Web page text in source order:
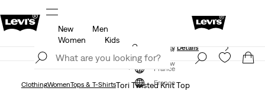
Join Now
France
New
Men
Women
Kids
Updated Shipping & Returns policy Details
Join Now
France
ClothingWomenTops & T-ShirtsTori Twisted Knit Top